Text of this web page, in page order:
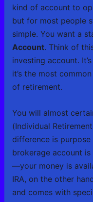
kind of account to
but for most people
simple. You want a
Account. Think of
investing account.
it’s the most
of retirement.
You will almost
(Individual
difference is
brokerage account
—your money is
IRA, on the other
and comes with